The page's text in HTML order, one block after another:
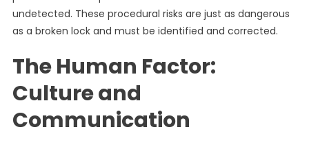
undetected. These procedural risks are just as dangerous
as a broken lock and must be identified and corrected.
The Human Factor:
Culture and
Communication